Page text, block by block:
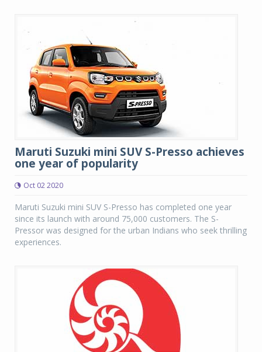
Maruti Suzuki mini SUV S-Presso achieves
one year of popularity
Oct 02 2020
Maruti Suzuki mini SUV S-Presso has completed one year
since its launch with around 75,000 customers. The S-
Pressor was designed for the urban Indians who seek thrilling
experiences.